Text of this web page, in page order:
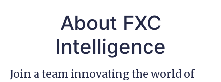
About FXC
Intelligence
Join a team innovating the world of